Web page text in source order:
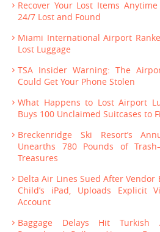
Recover Your Lost Items
24/7 Lost and Found
Miami International Airport
Lost Luggage
TSA Insider Warning: The
Could Get Your Phone Stolen
What Happens to Lost Airport
Buys 100 Unclaimed Suitcases to
Breckenridge Ski Resort’s
Unearths 780 Pounds of
Treasures
Delta Air Lines Sued After Vendor
Child’s iPad, Uploads Explicit
Account
Baggage Delays Hit